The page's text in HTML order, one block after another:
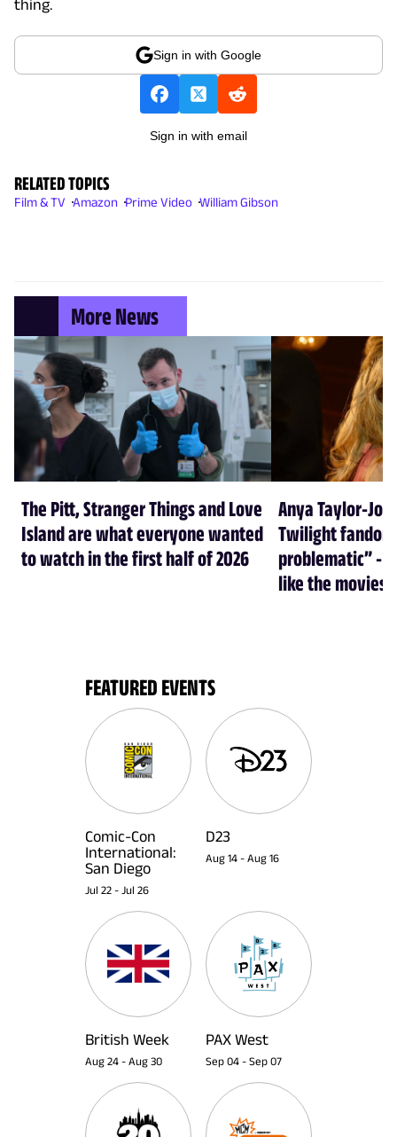
thing.
Sign in with Google
Sign in with email
RELATED TOPICS
Film & TV Amazon Prime Video William Gibson
More News
The Pitt, Stranger Things and Love
Island are what everyone wanted
to watch in the first half of 2026
Anya Taylor-
Twilight
problematic” -
like the movies
FEATURED EVENTS
Comic-Con
International:
San Diego
Jul 22 - Jul 26
D23
Aug 14 - Aug 16
British Week
Aug 24 - Aug 30
PAX West
Sep 04 - Sep 07